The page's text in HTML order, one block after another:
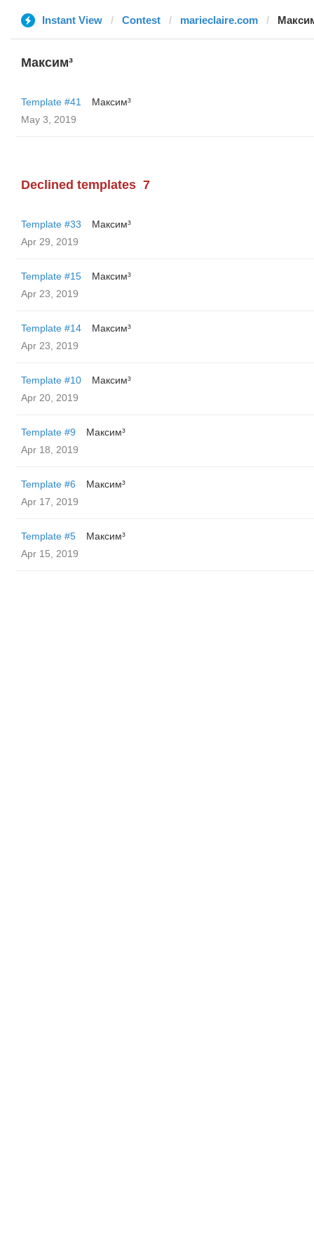
Instant View Contest marieclaire.com
Максим³
Template #41
Максим³
May 3, 2019
Declined templates 7
Template #33
Максим³
Apr 29, 2019
Template #15
Максим³
Apr 23, 2019
Template #14
Максим³
Apr 23, 2019
Template #10
Максим³
Apr 20, 2019
Template #9
Максим³
Apr 18, 2019
Template #6
Максим³
Apr 17, 2019
Template #5
Максим³
Apr 15, 2019